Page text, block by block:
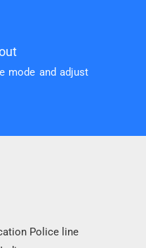
mode and adjust
Police line